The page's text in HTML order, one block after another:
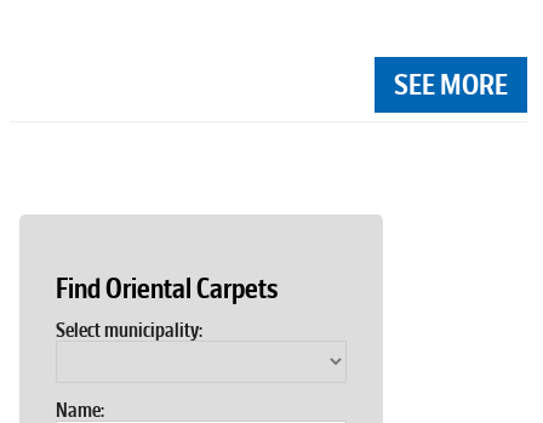
SEE MORE
Find Oriental Carpets
Select municipality:
Name: